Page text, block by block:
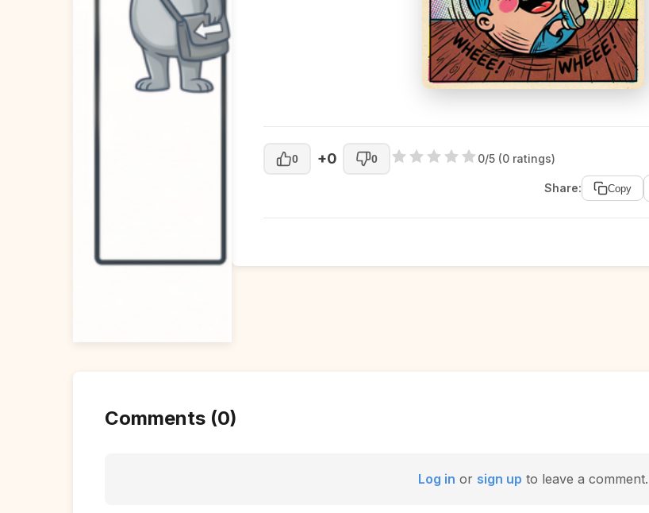
0 +0 0 0/5 (0 ratings)
Share: Copy
Comments (0)
Log in or sign up to leave a comment.